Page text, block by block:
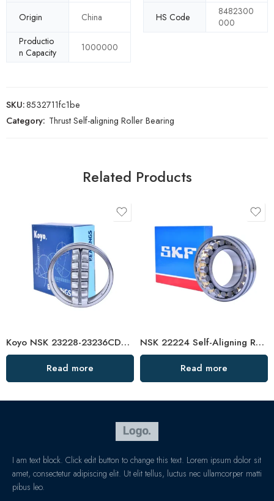
Origin
China HS Code
8482300
000
Productio
n Capacity
1000000
SKU:8532711fc1be
Category: Thrust Self-aligning Roller Bearing
Related Products
Koyo NSK 23228-23236CDE4 Self-Aligning Roller Bearing High Load Capacity
Read more
NSK 22224 Self-Aligning Roller Bearing 120x215x58mm High Load Capacity
Read more
I am text block. Click edit button to change this text. Lorem ipsum dolor sit
amet, consectetur adipiscing elit. Ut elit tellus, luctus nec ullamcorper matti
pibus leo.